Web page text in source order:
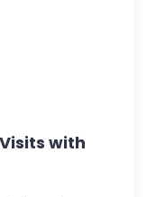
with